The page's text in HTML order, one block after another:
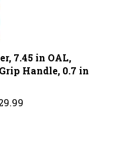
7.45 in OAL,
Handle, 0.7 in